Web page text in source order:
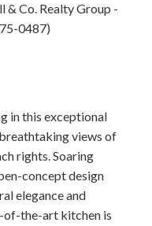
& Co. Realty Group -
0487)
in this exceptional
views of
rights. Soaring
concept design
elegance and
of-the-art kitchen is